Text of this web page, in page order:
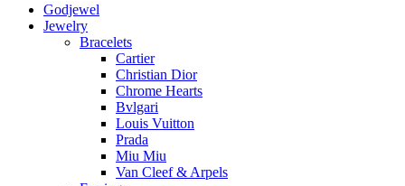
Godjewel
Jewelry
Bracelets
Cartier
Christian Dior
Chrome Hearts
Bvlgari
Louis Vuitton
Prada
Miu Miu
Van Cleef & Arpels